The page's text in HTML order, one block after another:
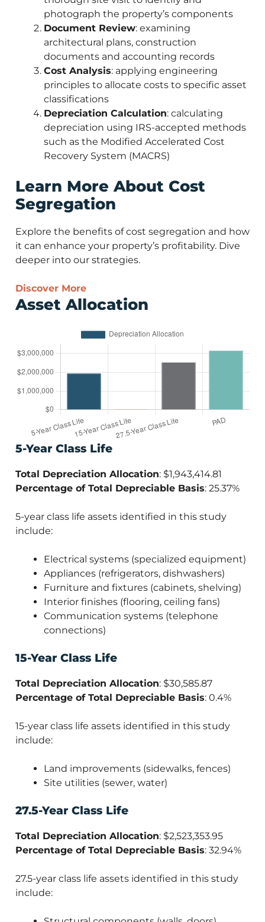
photograph the property’s components
Document Review: examining
architectural plans, construction
documents and accounting records
Cost Analysis: applying engineering
principles to allocate costs to specific asset
classifications
Depreciation Calculation: calculating
depreciation using IRS-accepted methods
such as the Modified Accelerated Cost
Recovery System (MACRS)
Learn More About Cost
Segregation
Explore the benefits of cost segregation and how
it can enhance your property’s profitability. Dive
deeper into our strategies.
Discover More
Asset Allocation
5-Year Class Life
Total Depreciation Allocation: $1,943,414.81
Percentage of Total Depreciable Basis: 25.37%
5-year class life assets identified in this study
include:
Electrical systems (specialized equipment)
Appliances (refrigerators, dishwashers)
Furniture and fixtures (cabinets, shelving)
Interior finishes (flooring, ceiling fans)
Communication systems (telephone
connections)
15-Year Class Life
Total Depreciation Allocation: $30,585.87
Percentage of Total Depreciable Basis: 0.4%
15-year class life assets identified in this study
include:
Land improvements (sidewalks, fences)
Site utilities (sewer, water)
27.5-Year Class Life
Total Depreciation Allocation: $2,523,353.95
Percentage of Total Depreciable Basis: 32.94%
27.5-year class life assets identified in this study
include: